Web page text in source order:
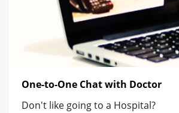
One-to-One Chat with Doctor
Don't like going to a Hospital?